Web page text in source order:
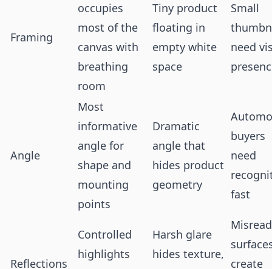
Framing
occupies
most of the
canvas with
breathing
room
Tiny product
floating in
empty white
space
Small
need
Angle
Most
informative
angle for
shape and
mounting
points
Dramatic
angle that
hides product
geometry
buyers
need
fast
Reflections
Controlled
highlights
Harsh glare
hides texture,
Misread
create